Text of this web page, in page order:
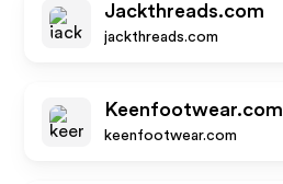
Jackthreads.com
jackthreads.com
Keenfootwear.com
keenfootwear.com